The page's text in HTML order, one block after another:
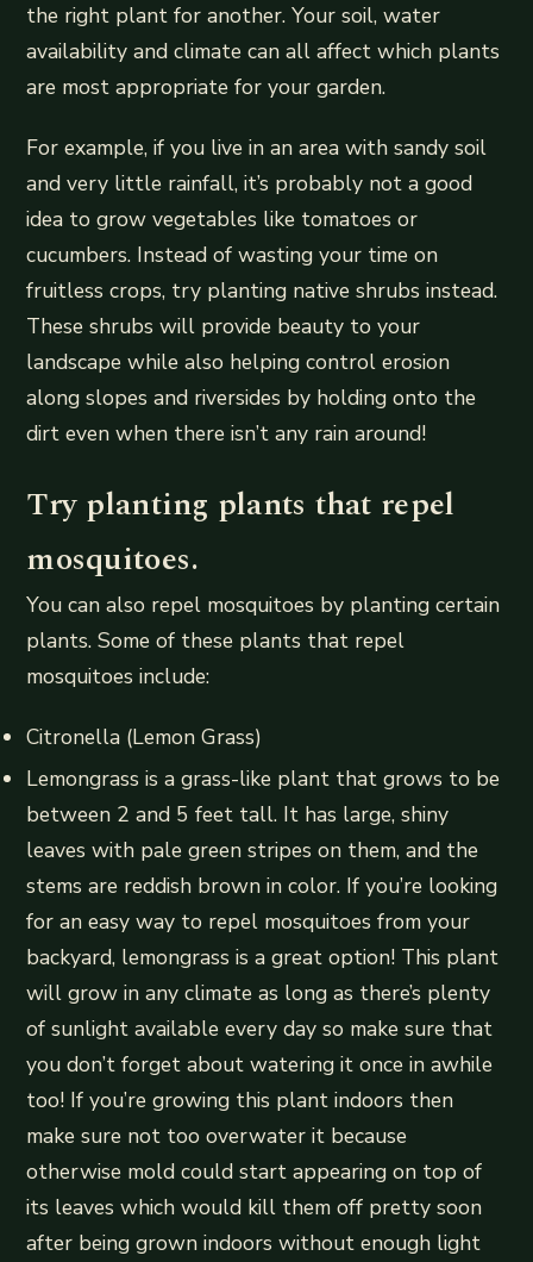
the right plant for another. Your soil, water
availability and climate can all affect which plants
are most appropriate for your garden.
For example, if you live in an area with sandy soil
and very little rainfall, it’s probably not a good
idea to grow vegetables like tomatoes or
cucumbers. Instead of wasting your time on
fruitless crops, try planting native shrubs instead.
These shrubs will provide beauty to your
landscape while also helping control erosion
along slopes and riversides by holding onto the
dirt even when there isn’t any rain around!
Try planting plants that repel
mosquitoes.
You can also repel mosquitoes by planting certain
plants. Some of these plants that repel
mosquitoes include:
Citronella (Lemon Grass)
Lemongrass is a grass-like plant that grows to be
between 2 and 5 feet tall. It has large, shiny
leaves with pale green stripes on them, and the
stems are reddish brown in color. If you’re looking
for an easy way to repel mosquitoes from your
backyard, lemongrass is a great option! This plant
will grow in any climate as long as there’s plenty
of sunlight available every day so make sure that
you don’t forget about watering it once in awhile
too! If you’re growing this plant indoors then
make sure not too overwater it because
otherwise mold could start appearing on top of
its leaves which would kill them off pretty soon
after being grown indoors without enough light